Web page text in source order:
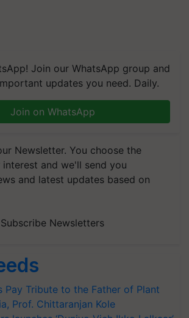
Join our WhatsApp group and
updates you need. Daily.
Join on WhatsApp
Newsletter. You choose the
and we'll send you
and latest updates based on
Subscribe Newsletters
Pay Tribute to the Father of Plant
Prof. Chittaranjan Kole